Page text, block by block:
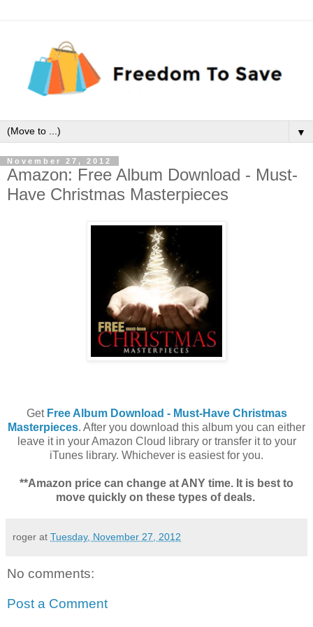
▼
November 27, 2012
Amazon: Free Album Download - Must-
Have Christmas Masterpieces
Get Free Album Download - Must-Have Christmas
Masterpieces. After you download this album you can either
leave it in your Amazon Cloud library or transfer it to your
iTunes library. Whichever is easiest for you.
**Amazon price can change at ANY time. It is best to
move quickly on these types of deals.
roger at Tuesday, November 27, 2012
No comments:
Post a Comment